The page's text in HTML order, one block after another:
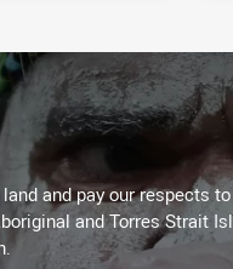
and pay our respects
and Torres Strait